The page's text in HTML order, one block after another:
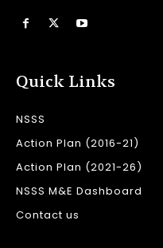
Quick Links
NSSS
Action Plan (2016-21)
Action Plan (2021-26)
NSSS M&E Dashboard
Contact us